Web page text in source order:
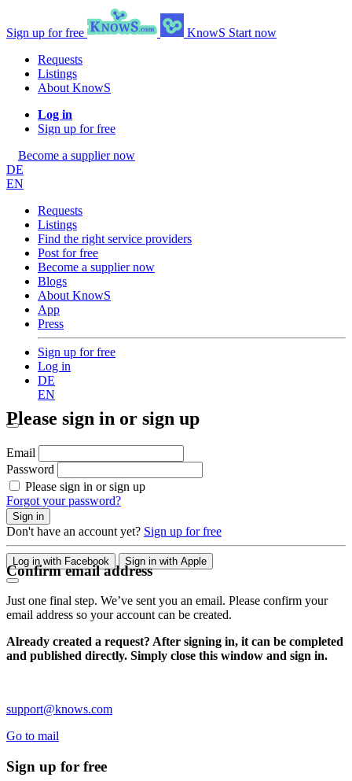
Sign up for free KnowS Start now
Requests
Listings
About KnowS
Log in
Sign up for free
Become a supplier now
DE
EN
Requests
Listings
Find the right service providers
Post for free
Become a supplier now
Blogs
About KnowS
App
Press
Sign up for free
Log in
DE
EN
Please sign in or sign up
Email
Password
Please sign in or sign up
Forgot your password?
Sign in
Don't have an account yet? Sign up for free
Log in with Facebook Sign in with Apple
Confirm email address
Just one final step. We’ve sent you an email. Please confirm your
email address so your account can be created.
Already created a request? After signing in, it can be completed
and published directly. Simply close this window and sign in.
support@knows.com
Go to mail
Sign up for free